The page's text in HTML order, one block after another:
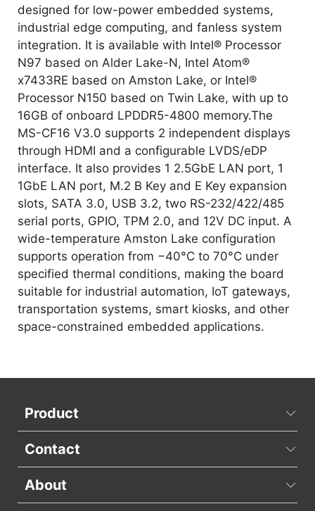
designed for low-power embedded systems,
industrial edge computing, and fanless system
integration. It is available with Intel® Processor
N97 based on Alder Lake-N, Intel Atom®
x7433RE based on Amston Lake, or Intel®
Processor N150 based on Twin Lake, with up to
16GB of onboard LPDDR5-4800 memory.The
MS-CF16 V3.0 supports 2 independent displays
through HDMI and a configurable LVDS/eDP
interface. It also provides 1 2.5GbE LAN port, 1
1GbE LAN port, M.2 B Key and E Key expansion
slots, SATA 3.0, USB 3.2, two RS-232/422/485
serial ports, GPIO, TPM 2.0, and 12V DC input. A
wide-temperature Amston Lake configuration
supports operation from −40°C to 70°C under
specified thermal conditions, making the board
suitable for industrial automation, IoT gateways,
transportation systems, smart kiosks, and other
space-constrained embedded applications.
Product
Contact
About